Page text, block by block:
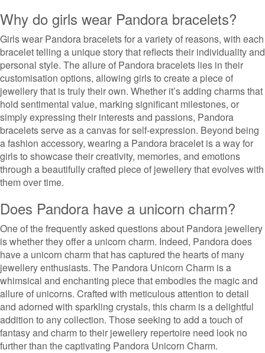
Why do girls wear Pandora bracelets?
Girls wear Pandora bracelets for a variety of reasons, with each
bracelet telling a unique story that reflects their individuality and
personal style. The allure of Pandora bracelets lies in their
customisation options, allowing girls to create a piece of
jewellery that is truly their own. Whether it’s adding charms that
hold sentimental value, marking significant milestones, or
simply expressing their interests and passions, Pandora
bracelets serve as a canvas for self-expression. Beyond being
a fashion accessory, wearing a Pandora bracelet is a way for
girls to showcase their creativity, memories, and emotions
through a beautifully crafted piece of jewellery that evolves with
them over time.
Does Pandora have a unicorn charm?
One of the frequently asked questions about Pandora jewellery
is whether they offer a unicorn charm. Indeed, Pandora does
have a unicorn charm that has captured the hearts of many
jewellery enthusiasts. The Pandora Unicorn Charm is a
whimsical and enchanting piece that embodies the magic and
allure of unicorns. Crafted with meticulous attention to detail
and adorned with sparkling crystals, this charm is a delightful
addition to any collection. Those seeking to add a touch of
fantasy and charm to their jewellery repertoire need look no
further than the captivating Pandora Unicorn Charm.